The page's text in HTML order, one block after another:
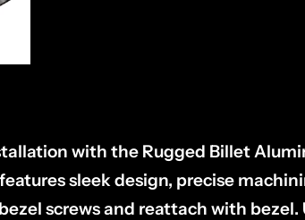
with the Rugged Billet
sleek design, precise
screws and reattach with bezel.